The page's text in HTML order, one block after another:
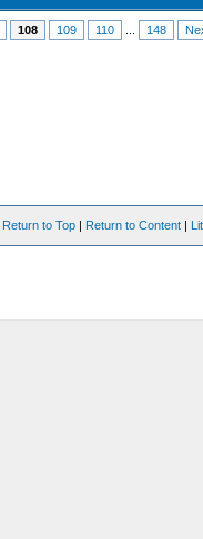
108 109 110 148
Return to Top | Return to Content |